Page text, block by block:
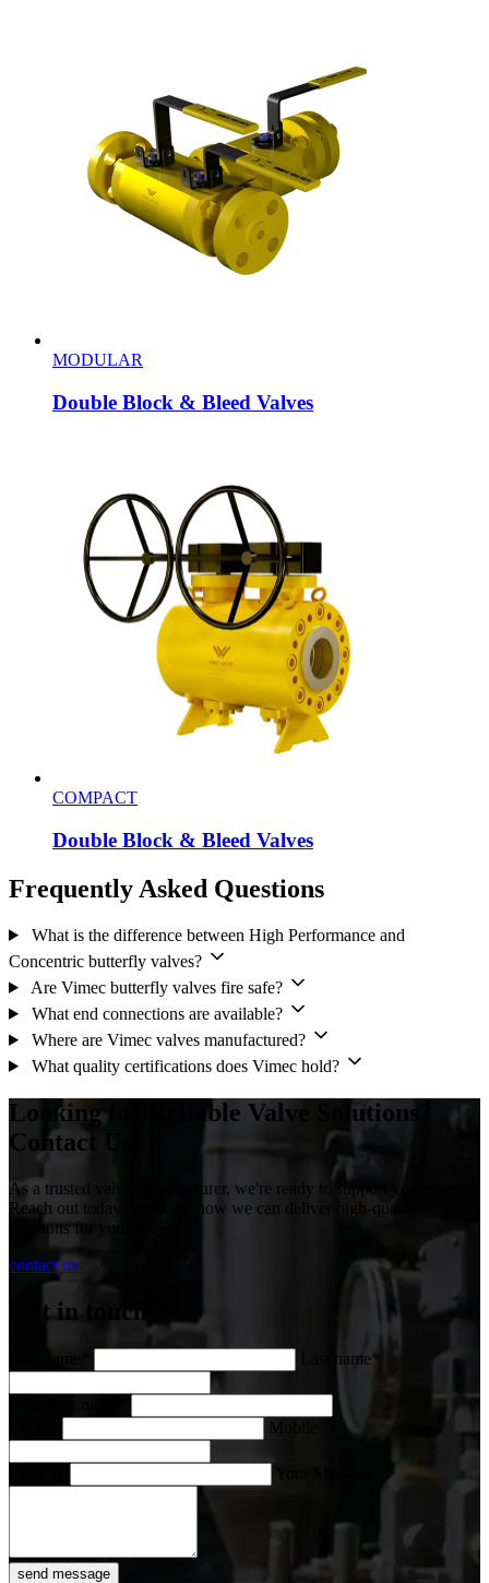
MODULAR
Double Block & Bleed Valves
COMPACT
Double Block & Bleed Valves
Frequently Asked Questions
What is the difference between High Performance and
Concentric butterfly valves?
Are Vimec butterfly valves fire safe?
What end connections are available?
Where are Vimec valves manufactured?
What quality certifications does Vimec hold?
Looking for Reliable Valve Solutions?
Contact Us!
As a trusted valve manufacturer, we're ready to support your needs.
Reach out today to discuss how we can deliver high-quality
solutions for your project
contact us
Get in touch
Last name*
Mobile
send message